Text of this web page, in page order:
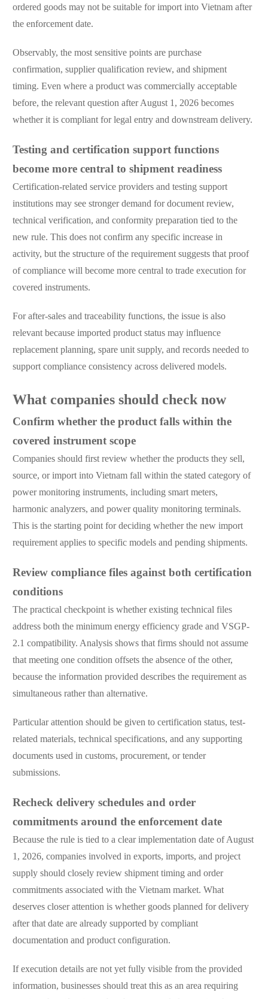
ordered goods may not be suitable for import into Vietnam after
the enforcement date.
Observably, the most sensitive points are purchase
confirmation, supplier qualification review, and shipment
timing. Even where a product was commercially acceptable
before, the relevant question after August 1, 2026 becomes
whether it is compliant for legal entry and downstream delivery.
Testing and certification support functions
become more central to shipment readiness
Certification-related service providers and testing support
institutions may see stronger demand for document review,
technical verification, and conformity preparation tied to the
new rule. This does not confirm any specific increase in
activity, but the structure of the requirement suggests that proof
of compliance will become more central to trade execution for
covered instruments.
For after-sales and traceability functions, the issue is also
relevant because imported product status may influence
replacement planning, spare unit supply, and records needed to
support compliance consistency across delivered models.
What companies should check now
Confirm whether the product falls within the
covered instrument scope
Companies should first review whether the products they sell,
source, or import into Vietnam fall within the stated category of
power monitoring instruments, including smart meters,
harmonic analyzers, and power quality monitoring terminals.
This is the starting point for deciding whether the new import
requirement applies to specific models and pending shipments.
Review compliance files against both certification
conditions
The practical checkpoint is whether existing technical files
address both the minimum energy efficiency grade and VSGP-
2.1 compatibility. Analysis shows that firms should not assume
that meeting one condition offsets the absence of the other,
because the information provided describes the requirement as
simultaneous rather than alternative.
Particular attention should be given to certification status, test-
related materials, technical specifications, and any supporting
documents used in customs, procurement, or tender
submissions.
Recheck delivery schedules and order
commitments around the enforcement date
Because the rule is tied to a clear implementation date of August
1, 2026, companies involved in exports, imports, and project
supply should closely review shipment timing and order
commitments associated with the Vietnam market. What
deserves closer attention is whether goods planned for delivery
after that date are already supported by compliant
documentation and product configuration.
If execution details are not yet fully visible from the provided
information, businesses should treat this as an area requiring